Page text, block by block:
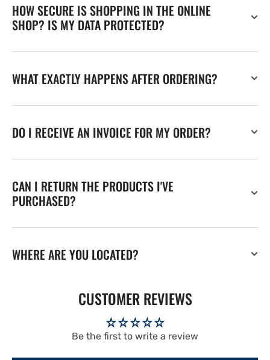
HOW SECURE IS SHOPPING IN THE ONLINE
SHOP? IS MY DATA PROTECTED?
WHAT EXACTLY HAPPENS AFTER ORDERING?
DO I RECEIVE AN INVOICE FOR MY ORDER?
CAN I RETURN THE PRODUCTS I'VE
PURCHASED?
WHERE ARE YOU LOCATED?
CUSTOMER REVIEWS
Be the first to write a review